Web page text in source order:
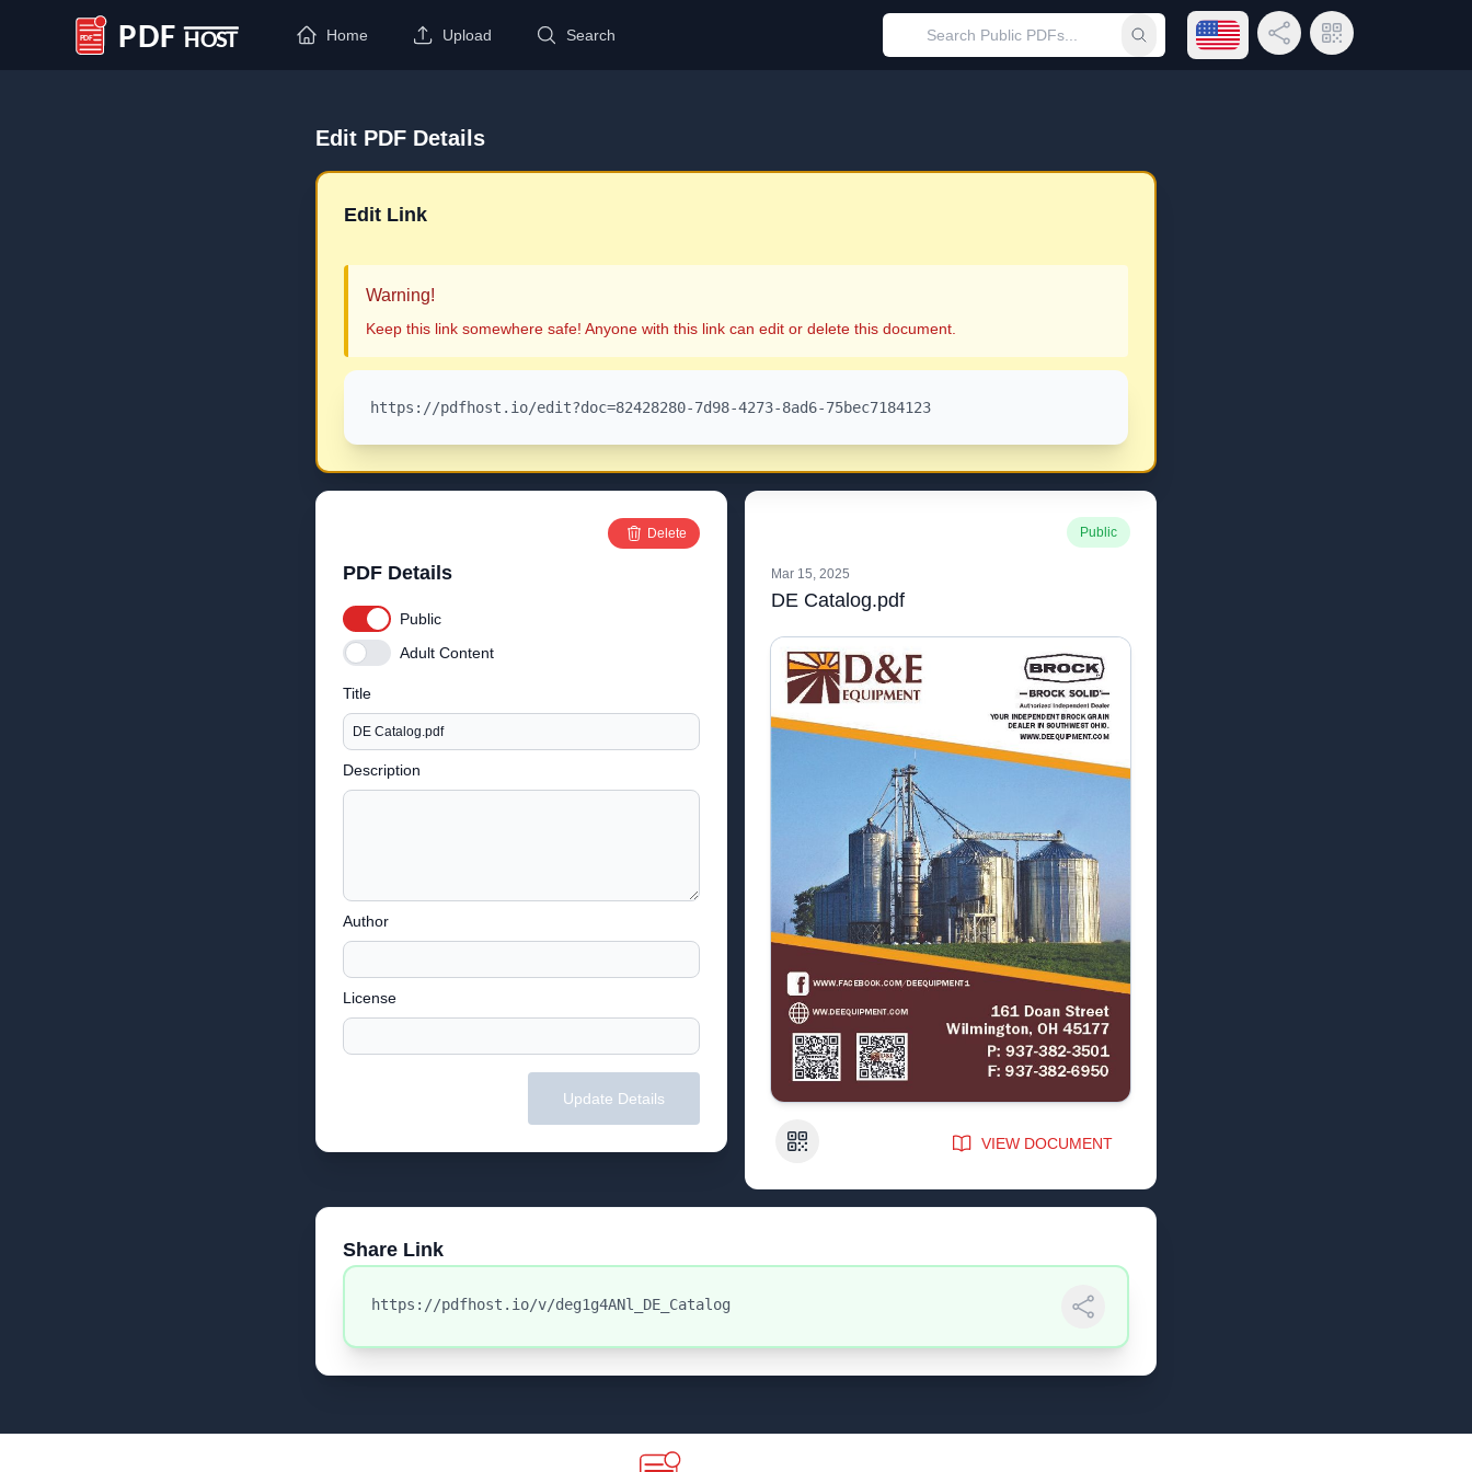
PDF Host
Home Upload Search Submit searchOpen language menu
Share LinkQR Code
Edit PDF Details
Edit Link
Warning!
Keep this link somewhere safe! Anyone with this link can edit or delete this document.
https://pdfhost.io/edit?doc=82428280-7d98-4273-8ad6-75bec7184123
Delete
PDF Details
Public
Adult Content
Title
Description
Author
License
Update Details
Public
Mar 15, 2025
DE Catalog.pdf
QR Code VIEW DOCUMENT
Share Link
https://pdfhost.io/v/deg1g4ANl_DE_Catalog Share Link